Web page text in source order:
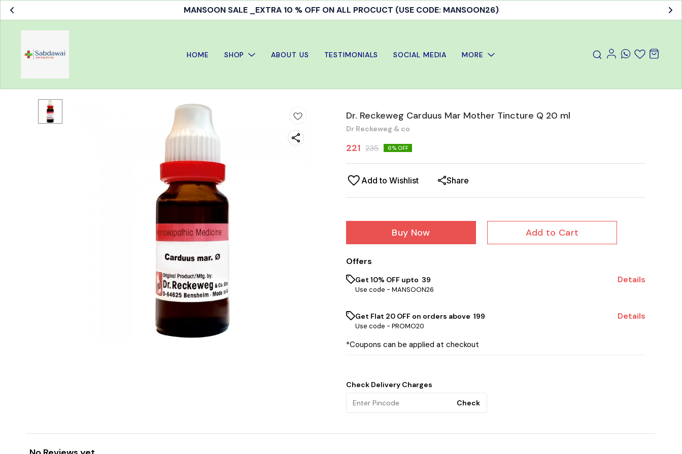
MANSOON SALE _EXTRA 10 % OFF ON ALL PROCUCT (USE CODE: MANSOON26)
HOME SHOP ABOUT US TESTIMONIALS SOCIAL MEDIA MORE
Dr. Reckeweg Carduus Mar Mother Tincture Q 20 ml
Dr Reckeweg & co
221 235 6% OFF
Add to Wishlist Share
Buy Now Add to Cart
Offers
Get 10% OFF upto ₹ 39
Use code - MANSOON26
Details
Get Flat ₹20 OFF on orders above ₹ 199
Use code - PROMO20
Details
*Coupons can be applied at checkout
Check Delivery Charges
Check